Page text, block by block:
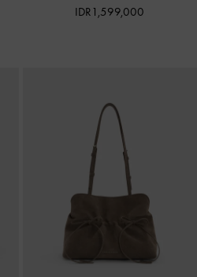
IDR1,599,000